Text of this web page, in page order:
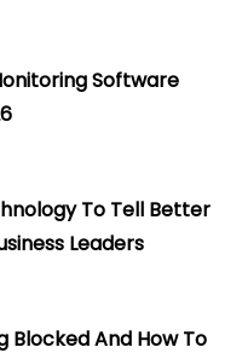
Software
To Tell Better
Leaders
Blocked And How To